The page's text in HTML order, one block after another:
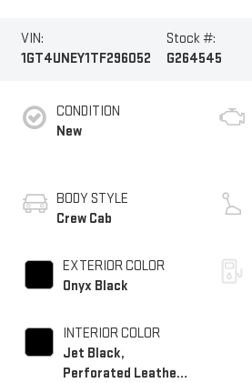
VIN:
1GT4UNEY1TF296052
Stock #:
G264545
CONDITION
New
BODY STYLE
Crew Cab
EXTERIOR COLOR
Onyx Black
INTERIOR COLOR
Jet Black,
Perforated Leather-